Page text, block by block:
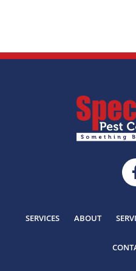
SERVICES ABOUT